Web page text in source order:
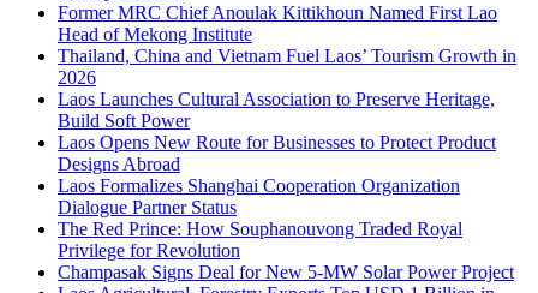
Former MRC Chief Anoulak Kittikhoun Named First Lao
Head of Mekong Institute
Thailand, China and Vietnam Fuel Laos’ Tourism Growth in
2026
Laos Launches Cultural Association to Preserve Heritage,
Build Soft Power
Laos Opens New Route for Businesses to Protect Product
Designs Abroad
Laos Formalizes Shanghai Cooperation Organization
Dialogue Partner Status
The Red Prince: How Souphanouvong Traded Royal
Privilege for Revolution
Champasak Signs Deal for New 5-MW Solar Power Project